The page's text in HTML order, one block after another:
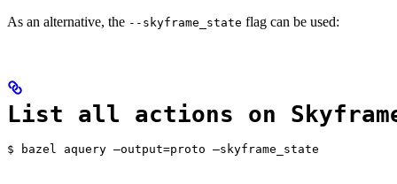
As an alternative, the --skyframe_state flag can be used:
List all actions on
$ bazel aquery —output=proto —skyframe_state